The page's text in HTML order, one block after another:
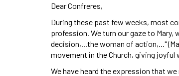
Dear Confreres,
During these past few weeks, most
profession. We turn our gaze to
decision,...the woman of action,..."
movement in the Church, giving
We have heard the expression that